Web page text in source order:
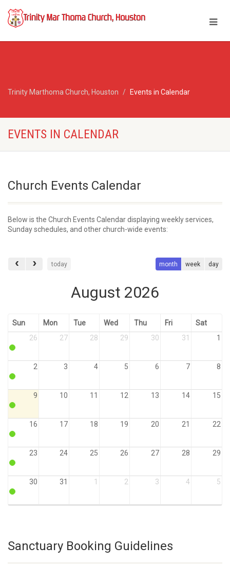
Trinity Marthoma Church, Houston Events in Calendar
EVENTS IN CALENDAR
Church Events Calendar
Below is the Church Events Calendar displaying weekly services,
Sunday schedules, and other church-wide events:
today month week day
August 2026
Sun Mon Tue Wed Thu Fri
Sat
26
27 28 29 30 31 1
2 3 4 5 6 7 8
9 10 11 12 13 14 15
16 17 18 19 20 21 22
23 24 25 26 27 28 29
30 31 1 2 3 4 5
Sanctuary Booking Guidelines